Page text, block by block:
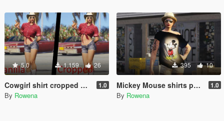
5.0 1.159 26
Cowgirl shirt cropped up - MP Female 1.0
By Rowena
395 10
Mickey Mouse shirts pack for MP Female 1.0
By Rowena